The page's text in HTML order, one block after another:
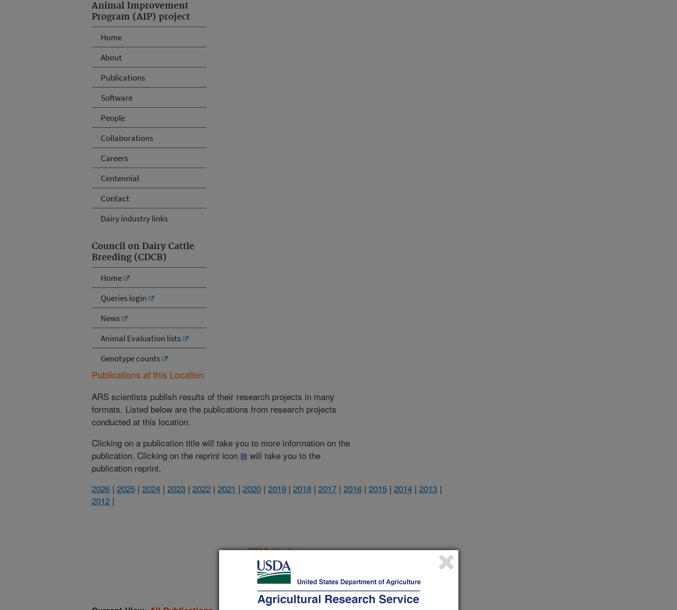
Animal Improvement
Program (AIP) project
Home
About
Publications
Software
People
Collaborations
Careers
Centennial
Contact
Dairy industry links
Council on Dairy Cattle
Breeding (CDCB)
Home
Queries login
News
Animal Evaluation lists
Genotype counts
Publications at this Location
ARS scientists publish results of their research projects in many
formats. Listed below are the publications from research projects
conducted at this location.
Clicking on a publication title will take you to more information on the
publication. Clicking on the reprint icon
will take you to the
publication reprint.
2026 | 2025 | 2024 | 2023 | 2022 | 2021 | 2020 | 2019 | 2018 | 2017 | 2016 | 2015 | 2014 | 2013 |
2012 |
2018 Publications
(listed by order of acceptance date)